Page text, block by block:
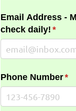
Email Address -
check daily! *
Phone Number*